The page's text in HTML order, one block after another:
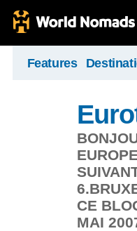
Features
CE
MAI